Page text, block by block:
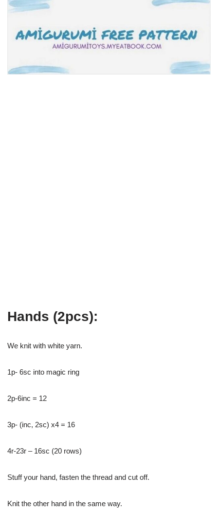
Hands (2pcs):
We knit with white yarn.
1p- 6sc into magic ring
2p-6inc = 12
3p- (inc, 2sc) x4 = 16
4r-23r – 16sc (20 rows)
Stuff your hand, fasten the thread and cut off.
Knit the other hand in the same way.